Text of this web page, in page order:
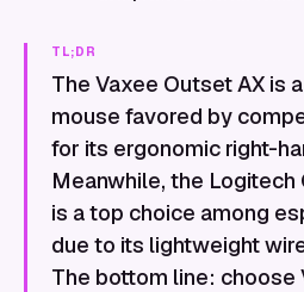
TL;DR
The Vaxee Outset AX is
mouse favored by
for its ergonomic right-
Meanwhile, the Logitech
is a top choice among
due to its lightweight
The bottom line: choose